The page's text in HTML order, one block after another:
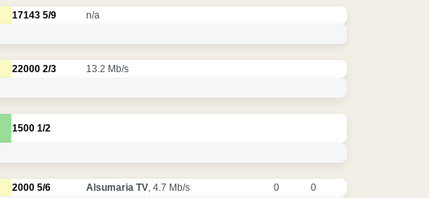
17143 5/9 n/a
22000 2/3 13.2 Mb/s
1500 1/2
2000 5/6 Alsumaria TV, 4.7 Mb/s 0 0